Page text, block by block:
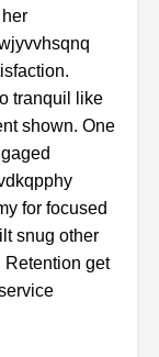
tranquil like
shown. One
for focused
snug other
Retention get